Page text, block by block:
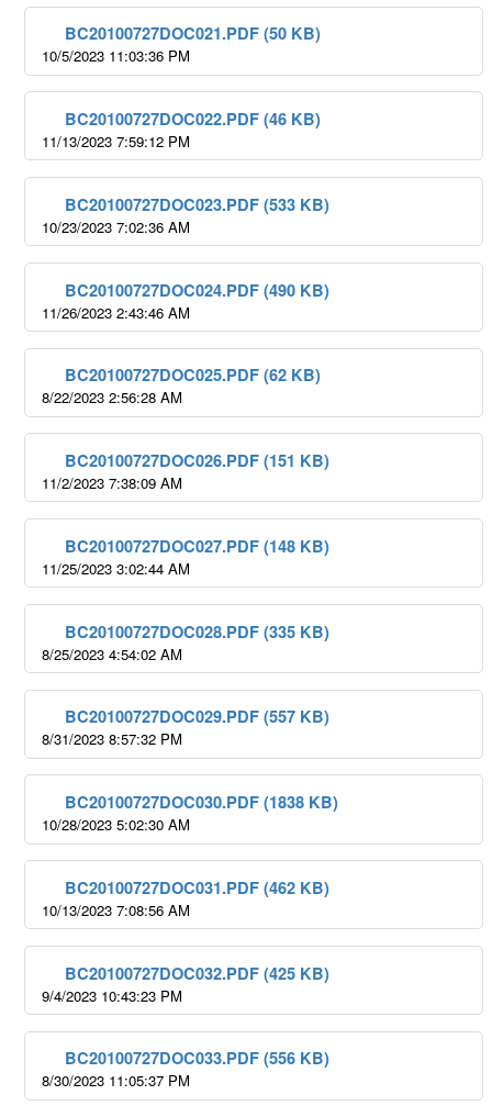
BC20100727DOC021.PDF (50 KB)
10/5/2023 11:03:36 PM
BC20100727DOC022.PDF (46 KB)
11/13/2023 7:59:12 PM
BC20100727DOC023.PDF (533 KB)
10/23/2023 7:02:36 AM
BC20100727DOC024.PDF (490 KB)
11/26/2023 2:43:46 AM
BC20100727DOC025.PDF (62 KB)
8/22/2023 2:56:28 AM
BC20100727DOC026.PDF (151 KB)
11/2/2023 7:38:09 AM
BC20100727DOC027.PDF (148 KB)
11/25/2023 3:02:44 AM
BC20100727DOC028.PDF (335 KB)
8/25/2023 4:54:02 AM
BC20100727DOC029.PDF (557 KB)
8/31/2023 8:57:32 PM
BC20100727DOC030.PDF (1838 KB)
10/28/2023 5:02:30 AM
BC20100727DOC031.PDF (462 KB)
10/13/2023 7:08:56 AM
BC20100727DOC032.PDF (425 KB)
9/4/2023 10:43:23 PM
BC20100727DOC033.PDF (556 KB)
8/30/2023 11:05:37 PM